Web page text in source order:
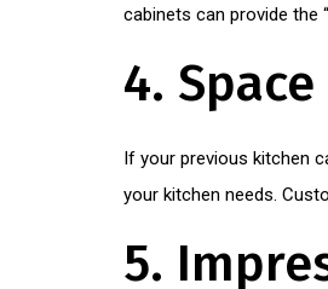
cabinets can provide the
4.
If your previous kitchen
your kitchen needs.
5.